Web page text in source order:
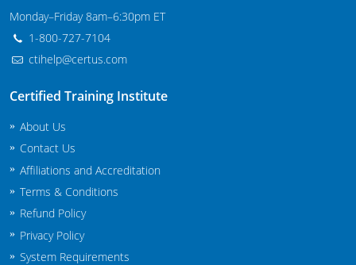
Minnesota
Mississippi
Commercial Applicator Courses
Missouri
Nebraska
Nevada
New Hampshire
Monday–Friday 8am–6:30pm ET
1-800-727-7104
ctihelp@certus.com
Certified Training Institute
About Us
Contact Us
Affiliations and Accreditation
Terms & Conditions
Refund Policy
Privacy Policy
System Requirements